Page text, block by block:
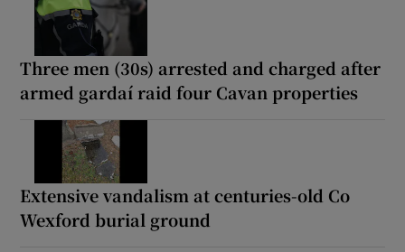
Three men (30s) arrested and charged after
armed gardaí raid four Cavan properties
Extensive vandalism at centuries-old Co
Wexford burial ground